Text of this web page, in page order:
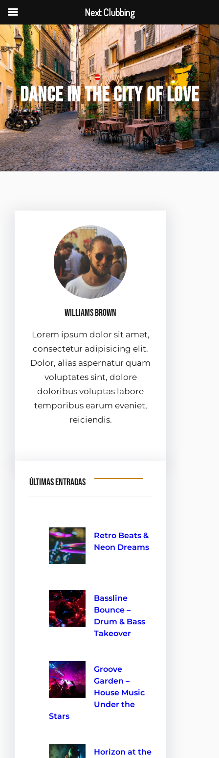
DANCE IN THE CITY OF LOVE
Williams Brown
Lorem ipsum dolor sit amet,
consectetur adipisicing elit.
Dolor, alias aspernatur quam
voluptates sint, dolore
doloribus voluptas labore
temporibus earum eveniet,
reiciendis.
Últimas entradas
Retro Beats &
Neon Dreams
Bassline
Bounce –
Drum & Bass
Takeover
Groove
Garden –
House Music
Under the
Stars
Horizon at the
Next Clubbing